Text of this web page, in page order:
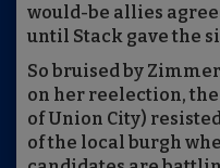
would-be allies
until Stack gave the
So bruised by
on her reelection,
of Union City)
of the local burgh